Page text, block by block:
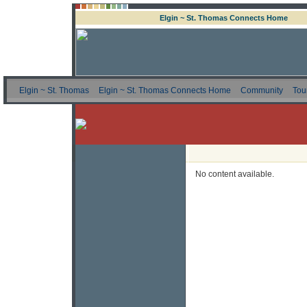
Elgin ~ St. Thomas Connects Home
Elgin ~ St. Thomas Elgin ~ St. Thomas Connects Home Community
No content available.